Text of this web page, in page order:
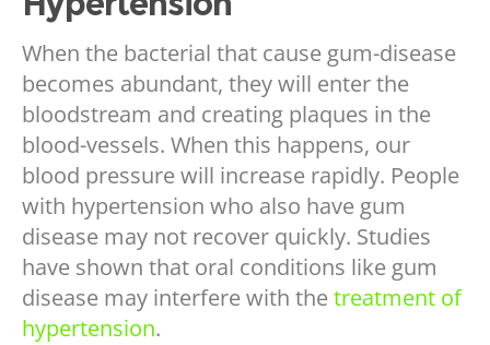
When the bacterial that cause gum-disease
becomes abundant, they will enter the
bloodstream and creating plaques in the
blood-vessels. When this happens, our
blood pressure will increase rapidly. People
with hypertension who also have gum
disease may not recover quickly. Studies
have shown that oral conditions like gum
disease may interfere with thetreatment of
hypertension.